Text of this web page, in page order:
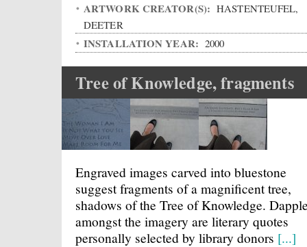
ARTWORK CREATOR(S): HASTENTEUFEL,
DEETER
INSTALLATION YEAR: 2000
Tree of Knowledge, fragments
Engraved images carved into bluestone
suggest fragments of a magnificent tree,
shadows of the Tree of Knowledge.
amongst the imagery are literary quotes
personally selected by library donors [...]